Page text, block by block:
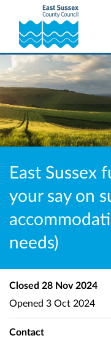
East Sussex
your say on
needs)
Closed 28 Nov 2024
Opened 3 Oct 2024
Contact